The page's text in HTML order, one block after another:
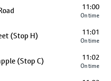
11:00
On time
(Stop H) 11:01
On time
(Stop C) 11:02
On time